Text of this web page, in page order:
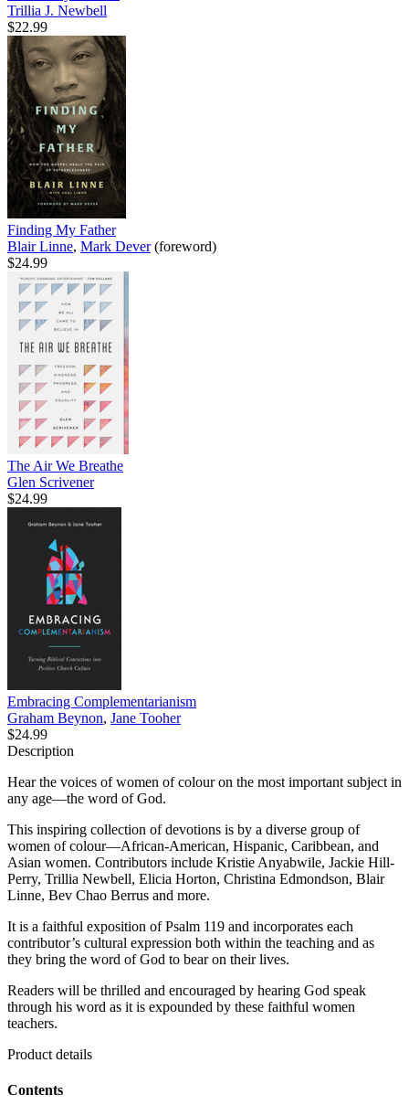
Trillia J. Newbell
$22.99
Finding My Father
Blair Linne, Mark Dever(foreword)
$24.99
The Air We Breathe
Glen Scrivener
$24.99
Embracing Complementarianism
Graham Beynon, Jane Tooher
$24.99
Description
Hear the voices of women of colour on the most important subject in
any age—the word of God.
This inspiring collection of devotions is by a diverse group of
women of colour—African-American, Hispanic, Caribbean, and
Asian women. Contributors include Kristie Anyabwile, Jackie Hill-
Perry, Trillia Newbell, Elicia Horton, Christina Edmondson, Blair
Linne, Bev Chao Berrus and more.
It is a faithful exposition of Psalm 119 and incorporates each
contributor’s cultural expression both within the teaching and as
they bring the word of God to bear on their lives.
Readers will be thrilled and encouraged by hearing God speak
through his word as it is expounded by these faithful women
teachers.
Product details
Contents